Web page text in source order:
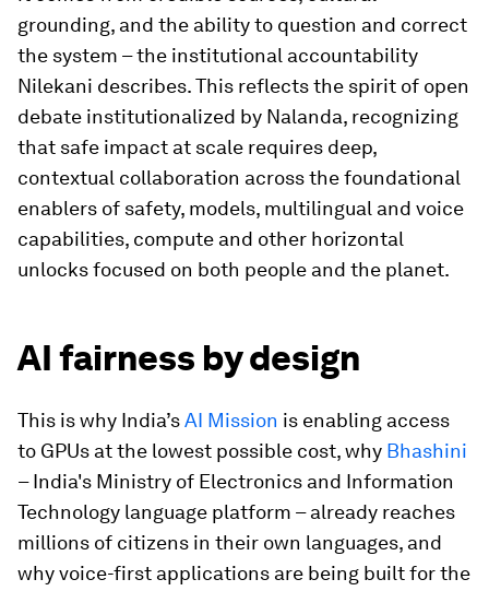
grounding, and the ability to question and correct
the system – the institutional accountability
Nilekani describes. This reflects the spirit of open
debate institutionalized by Nalanda, recognizing
that safe impact at scale requires deep,
contextual collaboration across the foundational
enablers of safety, models, multilingual and voice
capabilities, compute and other horizontal
unlocks focused on both people and the planet.
AI fairness by design
This is why India’sAI Mission is enabling access
to GPUs at the lowest possible cost, why Bhashini
– India's Ministry of Electronics and Information
Technology language platform – already reaches
millions of citizens in their own languages, and
why voice-first applications are being built for the